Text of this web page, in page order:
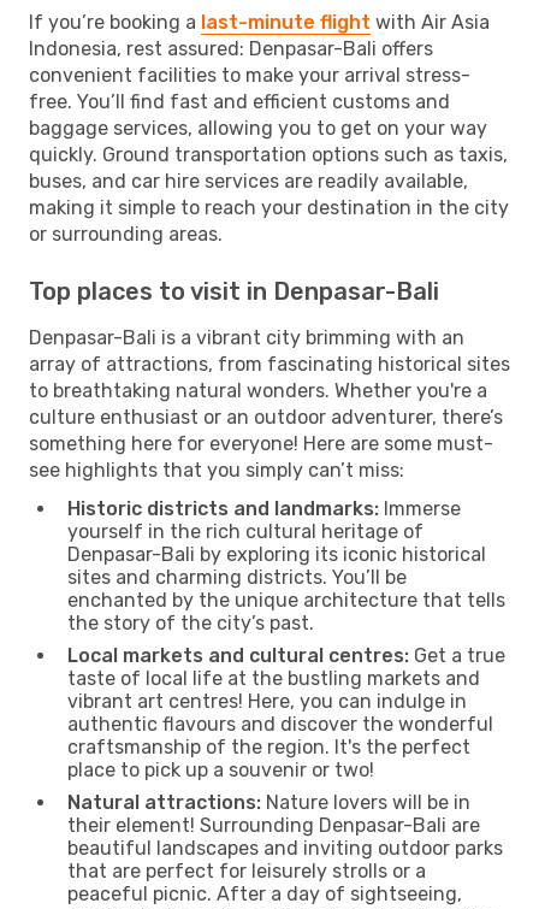
If you’re booking a last-minute flight with Air Asia
Indonesia, rest assured: Denpasar-Bali offers
convenient facilities to make your arrival stress-
free. You’ll find fast and efficient customs and
baggage services, allowing you to get on your way
quickly. Ground transportation options such as taxis,
buses, and car hire services are readily available,
making it simple to reach your destination in the city
or surrounding areas.
Top places to visit in Denpasar-Bali
Denpasar-Bali is a vibrant city brimming with an
array of attractions, from fascinating historical sites
to breathtaking natural wonders. Whether you're a
culture enthusiast or an outdoor adventurer, there’s
something here for everyone! Here are some must-
see highlights that you simply can’t miss:
Historic districts and landmarks: Immerse
yourself in the rich cultural heritage of
Denpasar-Bali by exploring its iconic historical
sites and charming districts. You’ll be
enchanted by the unique architecture that tells
the story of the city’s past.
Local markets and cultural centres: Get a true
taste of local life at the bustling markets and
vibrant art centres! Here, you can indulge in
authentic flavours and discover the wonderful
craftsmanship of the region. It's the perfect
place to pick up a souvenir or two!
Natural attractions: Nature lovers will be in
their element! Surrounding Denpasar-Bali are
beautiful landscapes and inviting outdoor parks
that are perfect for leisurely strolls or a
peaceful picnic. After a day of sightseeing,